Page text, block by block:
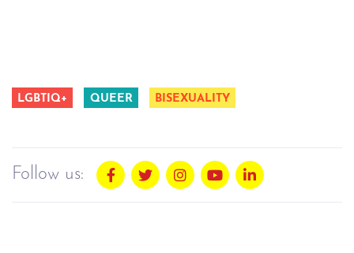
LGBTIQ+ QUEER BISEXUALITY
Follow us: